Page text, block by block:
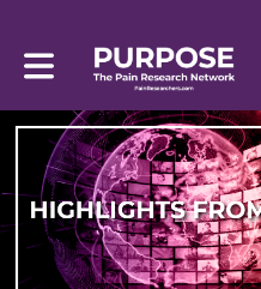
Toggle main navigation